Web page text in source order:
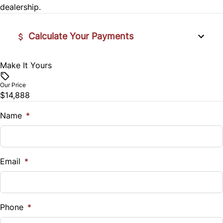
Traction Control
Tilt Steering Wheel
dealership.
Calculate Your Payments
Vehicle Price
Trade-In Value
$
%
Down Payment
Make It Yours
Our Price
$14,888
Name *
Email *
Phone *